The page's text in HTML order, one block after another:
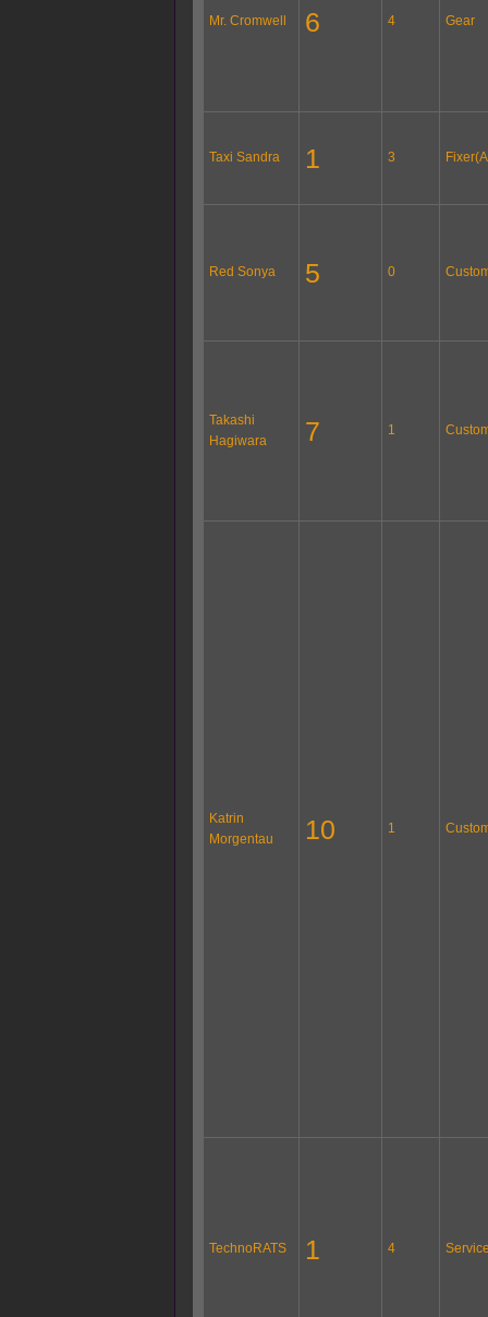
Mr. Cromwell 6 4 Gear
Taxi Sandra 1 3
Red Sonya 5 0
Takashi
Hagiwara
7 1
Katrin
Morgentau
10 1
TechnoRATS 1 4